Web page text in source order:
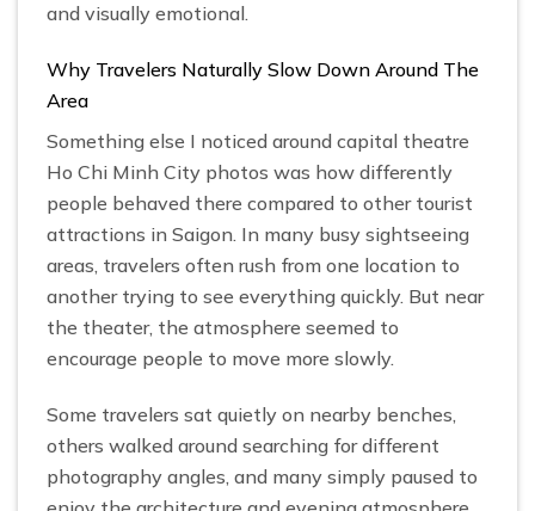
and visually emotional.
Why Travelers Naturally Slow Down Around The
Area
Something else I noticed around capital theatre
Ho Chi Minh City photos was how differently
people behaved there compared to other tourist
attractions in Saigon. In many busy sightseeing
areas, travelers often rush from one location to
another trying to see everything quickly. But near
the theater, the atmosphere seemed to
encourage people to move more slowly.
Some travelers sat quietly on nearby benches,
others walked around searching for different
photography angles, and many simply paused to